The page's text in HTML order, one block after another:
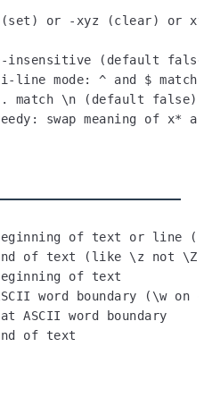
(set) or -xyz (clear) or
(default false)
mode: ^ and $ match
\n (default false)
of text or line (flag
of text (like \z not \Z)
of text
word boundary (\w on
word boundary